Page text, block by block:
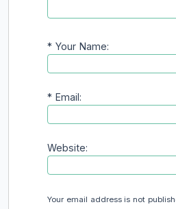
* Your Name:
* Email:
Website:
Your email address is not